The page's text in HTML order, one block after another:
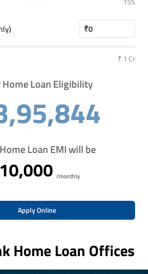
₹
₹ 1 Cr
Home Loan Eligibility
Loan EMI will be
10,000 /monthly
Apply Online
Home Loan Offices